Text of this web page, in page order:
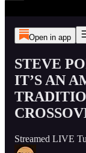
Open in app
STEVE
IT’S AN
Streamed LIVE